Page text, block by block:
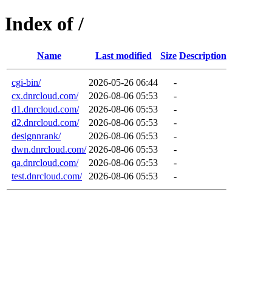
Index of /
Name Last modified Size Description
cgi-bin/ 2026-05-26 06:44
-
cx.dnrcloud.com/
2026-08-06 05:53
-
d1.dnrcloud.com/
2026-08-06 05:53
-
d2.dnrcloud.com/
2026-08-06 05:53
-
designnrank/
2026-08-06 05:53
-
dwn.dnrcloud.com/ 2026-08-06 05:53
-
qa.dnrcloud.com/
2026-08-06 05:53
-
test.dnrcloud.com/
2026-08-06 05:53 -